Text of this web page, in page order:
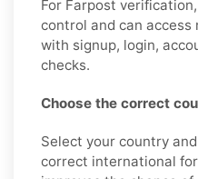
For Farpost
control and can access
with signup, login,
checks.
Choose the correct
Select your country
correct international